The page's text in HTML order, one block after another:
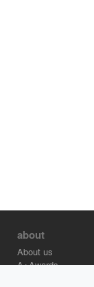
about
About us
A+Awards